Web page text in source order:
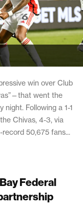
win over Club
went the
night. Following a 1-1
Chivas, 4-3, via
50,675 fans...
Federal